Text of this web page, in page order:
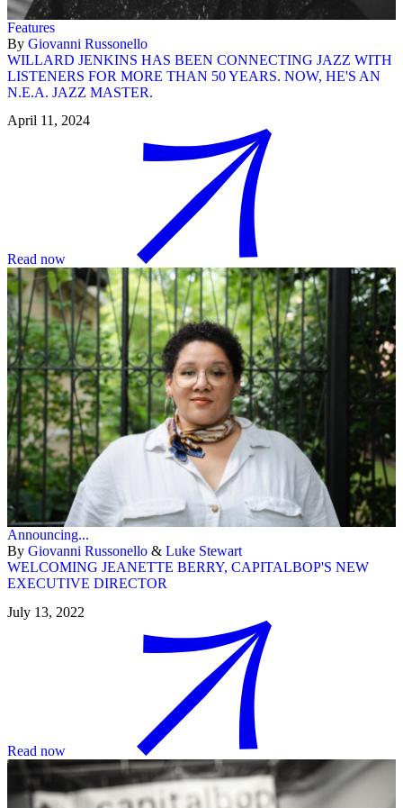
Features
By Giovanni Russonello
WILLARD JENKINS HAS BEEN CONNECTING JAZZ WITH
LISTENERS FOR MORE THAN 50 YEARS. NOW, HE'S AN
N.E.A. JAZZ MASTER.
April 11, 2024
Read now
Announcing...
By Giovanni Russonello & Luke Stewart
WELCOMING JEANETTE BERRY, CAPITALBOP'S NEW
EXECUTIVE DIRECTOR
July 13, 2022
Read now